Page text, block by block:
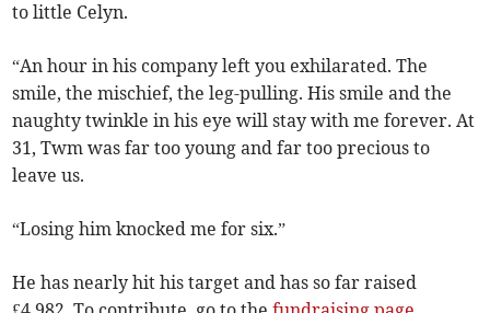
to little Celyn.
“An hour in his company left you exhilarated. The
smile, the mischief, the leg-pulling. His smile and the
naughty twinkle in his eye will stay with me forever. At
31, Twm was far too young and far too precious to
leave us.
“Losing him knocked me for six.”
He has nearly hit his target and has so far raised